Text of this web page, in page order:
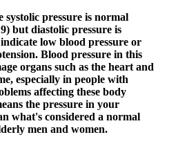
systolic pressure is normal
but diastolic pressure is
low blood pressure or
Blood pressure in this
organs such as the heart and
especially in people with
affecting these body
the pressure in your
what's considered a normal
men and women.